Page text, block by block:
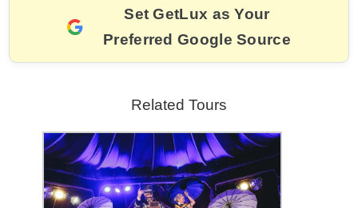
Set GetLux as Your
Preferred Google Source
Related Tours